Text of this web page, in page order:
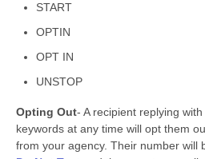
START
OPTIN
OPT IN
UNSTOP
Opting Out- A recipient replying
keywords at any time will opt them
from your agency. Their number will